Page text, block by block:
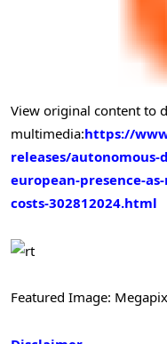
View original content to
multimedia:https://
releases/
european-presence-
costs-302812024.html
Featured Image: